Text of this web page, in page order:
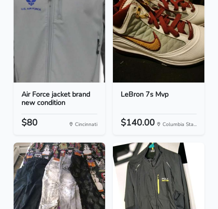
Air Force jacket brand
new condition
$80 Cincinnati
LeBron 7s Mvp
$140.00 Columbia Sta...